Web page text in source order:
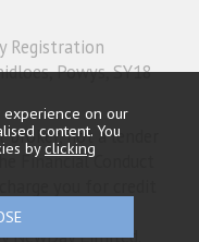
Registration
Powys, SY18
not a lender
Financial Conduct
exclusively to
NewDay Limited.
experience on our
content. You
byclicking